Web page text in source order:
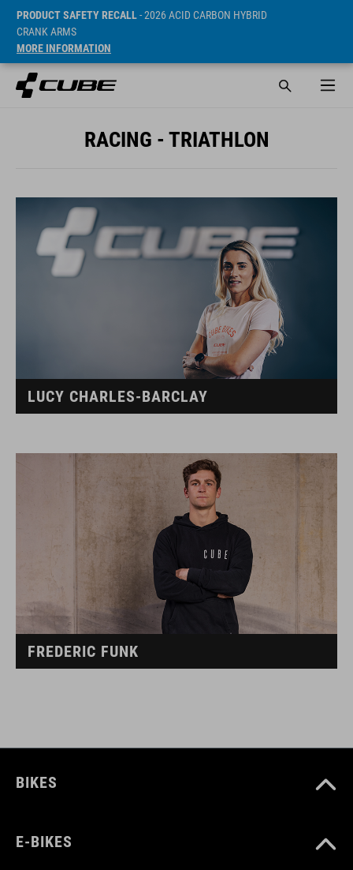
PRODUCT SAFETY RECALL- 2026 ACID CARBON HYBRID
CRANK ARMS
MORE INFORMATION
RACING - TRIATHLON
LUCY CHARLES-BARCLAY
FREDERIC FUNK
BIKES
E-BIKES